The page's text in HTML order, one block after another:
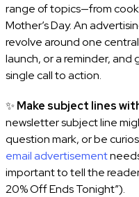
range of topics—from
Mother’s Day. An
revolve around one
launch, or a reminder,
single call to action.
✨ Make subject lines
newsletter subject line
question mark, or be
email advertisement
important to tell the
20% Off Ends Tonight”).